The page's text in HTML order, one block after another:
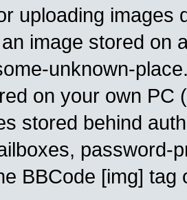
uploading images
image stored on
unknown-
on your own PC
stored behind
password-
BBCode [img]